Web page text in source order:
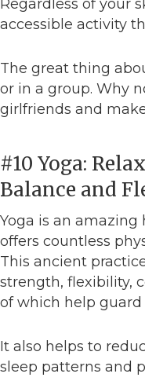
Regardless of your
accessible activity
The great thing
or in a group. Why
girlfriends and
#10 Yoga:
Balance and
Yoga is an
offers countless
This ancient
strength, flexibility,
of which help
It also helps to
sleep patterns and